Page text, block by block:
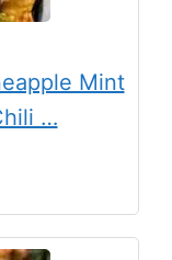
Mint
…